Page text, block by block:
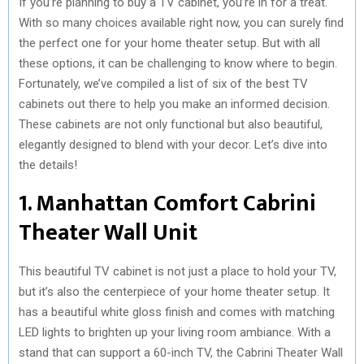
With so many choices available right now, you can surely find
the perfect one for your home theater setup. But with all
these options, it can be challenging to know where to begin.
Fortunately, we’ve compiled a list of six of the best TV
cabinets out there to help you make an informed decision.
These cabinets are not only functional but also beautiful,
elegantly designed to blend with your decor. Let’s dive into
the details!
1. Manhattan Comfort Cabrini
Theater Wall Unit
This beautiful TV cabinet is not just a place to hold your TV,
but it’s also the centerpiece of your home theater setup. It
has a beautiful white gloss finish and comes with matching
LED lights to brighten up your living room ambiance. With a
stand that can support a 60-inch TV, the Cabrini Theater Wall